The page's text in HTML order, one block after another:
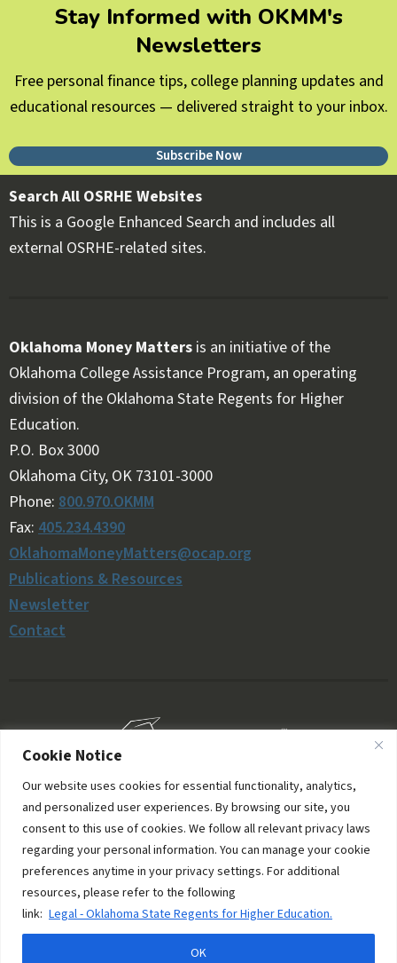
Cookie Notice
Our website uses cookies for essential functionality, analytics,
and personalized user experiences. By browsing our site, you
consent to this use of cookies. We follow all relevant privacy laws
regarding your personal information. You can manage your cookie
preferences anytime in your privacy settings. For additional
resources, please refer to the following
link: Legal - Oklahoma State Regents for Higher Education.
OK
Stay Informed with OKMM's
Newsletters
Free personal finance tips, college planning updates and
educational resources — delivered straight to your inbox.
Subscribe Now
Search All OSRHE Websites
This is a Google Enhanced Search and includes all
external OSRHE-related sites.
Oklahoma Money Matters is an initiative of the
Oklahoma College Assistance Program, an operating
division of the Oklahoma State Regents for Higher
Education.
Follow OKMM on Facebook
Follow OKMM on X
P.O. Box 3000
Oklahoma City, OK 73101-3000
Phone: 800.970.OKMM
Fax: 405.234.4390
OklahomaMoneyMatters@ocap.org
Publications & Resources
Newsletter
Contact
© 2006–2026 Oklahoma Money Matters. All rights
reserved.